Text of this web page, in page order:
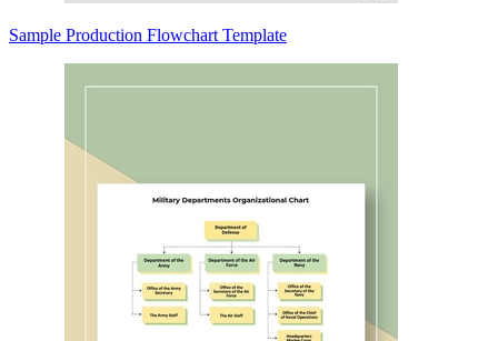
Sample Production Flowchart Template